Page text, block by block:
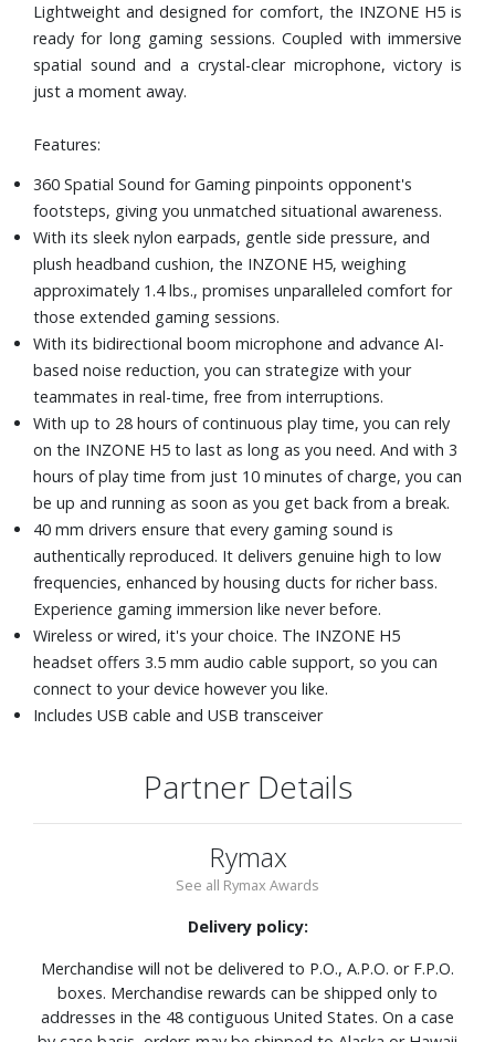
Lightweight and designed for comfort, the INZONE H5 is
ready for long gaming sessions. Coupled with immersive
spatial sound and a crystal-clear microphone, victory is
just a moment away.
Features:
360 Spatial Sound for Gaming pinpoints opponent's
footsteps, giving you unmatched situational awareness.
With its sleek nylon earpads, gentle side pressure, and
plush headband cushion, the INZONE H5, weighing
approximately 1.4 lbs., promises unparalleled comfort for
those extended gaming sessions.
With its bidirectional boom microphone and advance AI-
based noise reduction, you can strategize with your
teammates in real-time, free from interruptions.
With up to 28 hours of continuous play time, you can rely
on the INZONE H5 to last as long as you need. And with 3
hours of play time from just 10 minutes of charge, you can
be up and running as soon as you get back from a break.
40 mm drivers ensure that every gaming sound is
authentically reproduced. It delivers genuine high to low
frequencies, enhanced by housing ducts for richer bass.
Experience gaming immersion like never before.
Wireless or wired, it's your choice. The INZONE H5
headset offers 3.5 mm audio cable support, so you can
connect to your device however you like.
Includes USB cable and USB transceiver
Partner Details
Rymax
See all Rymax Awards
Delivery policy:
Merchandise will not be delivered to P.O., A.P.O. or F.P.O.
boxes. Merchandise rewards can be shipped only to
addresses in the 48 contiguous United States. On a case